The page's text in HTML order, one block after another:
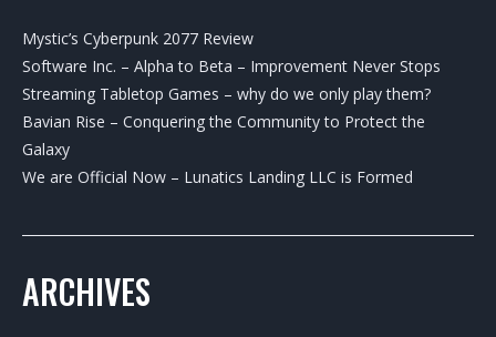
Mystic’s Cyberpunk 2077 Review
Software Inc. – Alpha to Beta – Improvement Never Stops
Streaming Tabletop Games – why do we only play them?
Bavian Rise – Conquering the Community to Protect the
Galaxy
We are Official Now – Lunatics Landing LLC is Formed
ARCHIVES